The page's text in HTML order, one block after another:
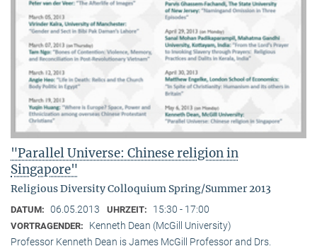
"Parallel Universe: Chinese religion in
Singapore"
Religious Diversity Colloquium Spring/Summer 2013
DATUM: 06.05.2013 UHRZEIT: 15:30 - 17:00
VORTRAGENDER:
Kenneth Dean (McGill University)
Professor Kenneth Dean is James McGill Professor and Drs.